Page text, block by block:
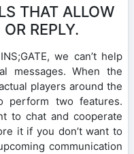
THAT ALLOW
REPLY.
we can’t help
messages. When the
players around the
perform two features.
to chat and cooperate
it if you don’t want to
communication